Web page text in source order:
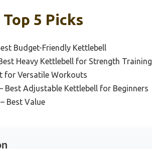
5 Picks
Budget-Friendly Kettlebell
Heavy Kettlebell for Strength Training
for Versatile Workouts
Best Adjustable Kettlebell for Beginners
– Best Value